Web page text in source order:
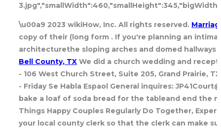
\u00a9 2023 wikiHow, Inc. All rights reserved.
copy of their (long form . If you're planning an
architecturethe sloping arches and domed
Bell County, TX We did a church wedding and
- 106 West Church Street, Suite 205, Grand Prairie,
- Friday Se Habla Espaol General inquires:
bake a loaf of soda bread for the tableand end the
Things Happy Couples Regularly Do Together,
your local county clerk so that the clerk can make